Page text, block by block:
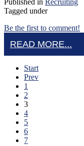
Published in Recruiting
Tagged under
Be the first to comment!
READ MORE...
Start
Prev
1
2
3
4
5
6
7